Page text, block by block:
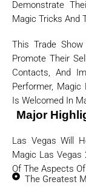
Demonstrate
Magic Tricks And
This Trade
Promote Their
Contacts, And
Performer, Magic
Is Welcomed In
Major
Las Vegas Will
Magic Las Vegas
Of The Aspects
The Greatest